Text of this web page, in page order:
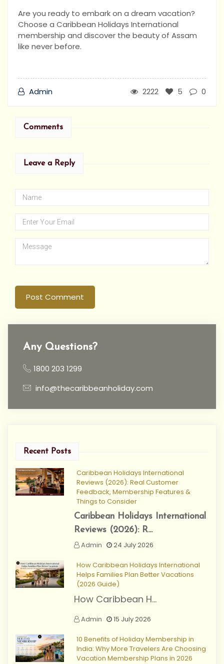
Are you ready to embark on a dream vacation?
Choose a Caribbean Holidays International
membership and discover the beauty of Assam
like never before.
Admin 2222 5 0
Comments
Leave a Reply
Post Comment
Any Questions?
1800 203 1299
info@thecaribbeanholiday.com
Recent Posts
Caribbean Holidays International
Reviews (2026): Real Customer
Feedback, Membership Features &
Things to Consider
Caribbean Holidays International
Reviews (2026): R...
Admin
24 July 2026
How Caribbean Holidays International
Helps Families Plan Better Vacations
(2026 Guide)
How Caribbean H...
Admin 15 July 2026
10 Benefits of Holiday Membership in
India: Why More Travelers Are Choosing
Vacation Membership Plans in 2026